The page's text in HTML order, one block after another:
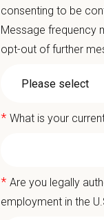
A
You care for
We are seeking
providing high-
team of
American Pet
highly focused
consenting to be
Message frequency
opt-out of further
* What is your
* Are you legally
employment in the